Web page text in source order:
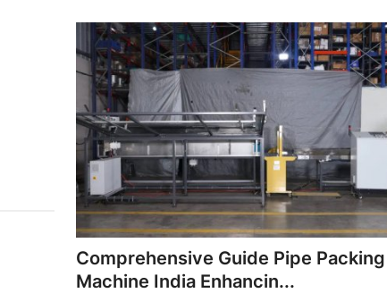
Comprehensive Guide Pipe Packing
Machine India Enhancin...